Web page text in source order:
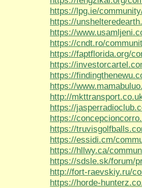
https://lpg.ie/
https://
https://
https://cndt.ro/
https://faptflorida.org/
https://
https://
https://
http://
https://
https://
https://
https://essidi.cm/
https://hllwy.ca/
https://sdsle.sk/forum/
http://fort-raevskiy.ru/
https://horde-